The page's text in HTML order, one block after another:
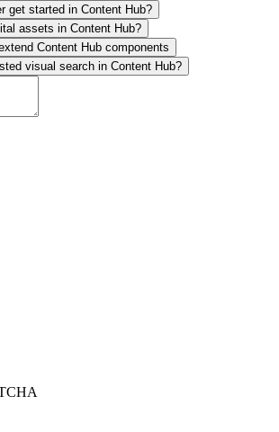
get started in Content Hub?
assets in Content Hub?
Content Hub components
visual search in Content Hub?